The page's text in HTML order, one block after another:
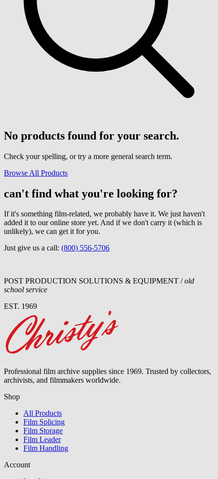
No products found for your search.
Check your spelling, or try a more general search term.
Browse All Products
can't find what you're looking for?
If it's something film-related, we probably have it. We just haven't
added it to our online store yet. And if we don't carry it (which is
unlikely), we can get it for you.
Just give us a call: (800) 556-5706
POST PRODUCTION SOLUTIONS & EQUIPMENT /old
school service
EST. 1969
Professional film archive supplies since 1969. Trusted by collectors,
archivists, and filmmakers worldwide.
Shop
All Products
Film Splicing
Film Storage
Film Leader
Film Handling
Account